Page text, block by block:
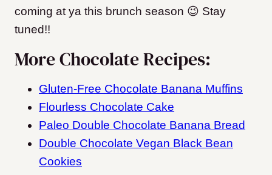
coming at ya this brunch season 😉 Stay
tuned!!
More Chocolate Recipes:
Gluten-Free Chocolate Banana Muffins
Flourless Chocolate Cake
Paleo Double Chocolate Banana Bread
Double Chocolate Vegan Black Bean
Cookies